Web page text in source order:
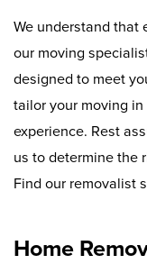
We understand that
our moving
designed to meet
tailor your moving
experience. Rest
us to determine the
Find our removalist
Home